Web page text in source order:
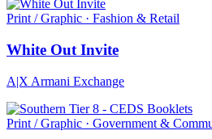
Print / Graphic · Fashion & Retail
White Out Invite
A|X Armani Exchange
Print / Graphic · Government &